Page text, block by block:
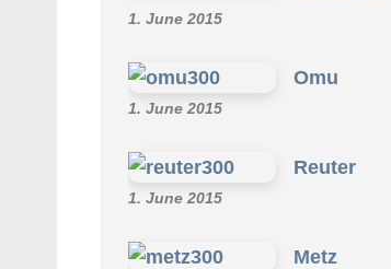
1. June 2015
Omu
1. June 2015
Reuter
1. June 2015
Metz